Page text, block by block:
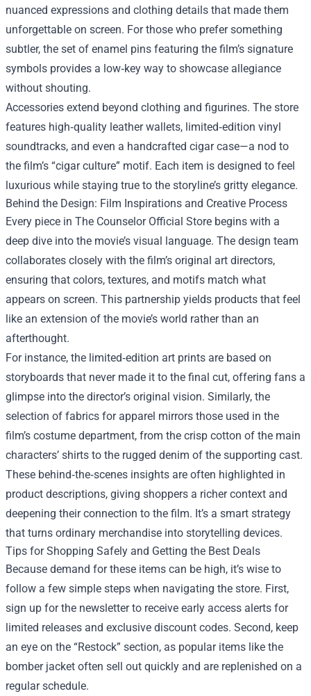
nuanced expressions and clothing details that made them
unforgettable on screen. For those who prefer something
subtler, the set of enamel pins featuring the film’s signature
symbols provides a low‑key way to showcase allegiance
without shouting.
Accessories extend beyond clothing and figurines. The store
features high‑quality leather wallets, limited‑edition vinyl
soundtracks, and even a handcrafted cigar case—a nod to
the film’s “cigar culture” motif. Each item is designed to feel
luxurious while staying true to the storyline’s gritty elegance.
Behind the Design: Film Inspirations and Creative Process
Every piece in The Counselor Official Store begins with a
deep dive into the movie’s visual language. The design team
collaborates closely with the film’s original art directors,
ensuring that colors, textures, and motifs match what
appears on screen. This partnership yields products that feel
like an extension of the movie’s world rather than an
afterthought.
For instance, the limited‑edition art prints are based on
storyboards that never made it to the final cut, offering fans a
glimpse into the director’s original vision. Similarly, the
selection of fabrics for apparel mirrors those used in the
film’s costume department, from the crisp cotton of the main
characters’ shirts to the rugged denim of the supporting cast.
These behind‑the‑scenes insights are often highlighted in
product descriptions, giving shoppers a richer context and
deepening their connection to the film. It’s a smart strategy
that turns ordinary merchandise into storytelling devices.
Tips for Shopping Safely and Getting the Best Deals
Because demand for these items can be high, it’s wise to
follow a few simple steps when navigating the store. First,
sign up for the newsletter to receive early access alerts for
limited releases and exclusive discount codes. Second, keep
an eye on the “Restock” section, as popular items like the
bomber jacket often sell out quickly and are replenished on a
regular schedule.